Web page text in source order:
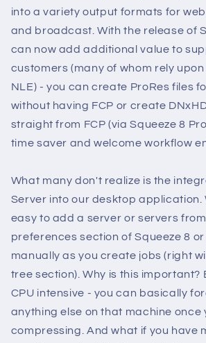
into a variety output formats for
and broadcast. With the release of
can now add additional value to
customers (many of whom rely
NLE) - you can create ProRes files
without having FCP or create
straight from FCP (via Squeeze 8
time saver and welcome workflow
What many don't realize is the
Server into our desktop application.
easy to add a server or servers
preferences section of Squeeze 8
manually as you create jobs (right
tree section). Why is this important?
CPU intensive - you can basically
anything else on that machine once
compressing. And what if you have